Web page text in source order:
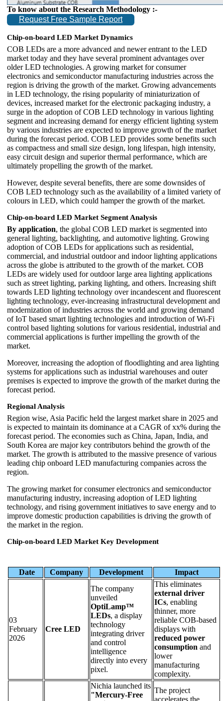
To know about the Research Methodology :-
Request Free Sample Report
Chip-on-board LED Market Dynamics
COB LEDs are a more advanced and newer entrant to the LED
market today and they have several prominent advantages over
older LED technologies. A growing market for consumer
electronics and semiconductor manufacturing industries across the
region is driving the growth of the market. Growing advancements
in LED technology, the rising popularity of miniaturization of
devices, increased market for the electronic packaging industry, a
surge in the adoption of COB LED technology in various lighting
segment and increasing demand for energy efficient lighting system
by various industries are expected to improve growth of the market
during the forecast period. COB LED provides some benefits such
as compactness and small size design, long lifespan, high intensity,
easy circuit design and superior thermal performance, which are
ultimately propelling the growth of the market.
However, despite several benefits, there are some downsides of
COB LED technology such as the availability of a limited variety of
colours in LED, which could hamper the growth of the market.
Chip-on-board LED Market Segment Analysis
By application, the global COB LED market is segmented into
general lighting, backlighting, and automotive lighting. Growing
adoption of COB LEDs for applications such as residential,
commercial, and industrial outdoor and indoor lighting applications
across the globe is attributed to the growth of the market. COB
LEDs are widely used for outdoor large area lighting applications
such as street lighting, parking lighting, and others. Increasing shift
towards LED lighting technology over incandescent and fluorescent
lighting technology, ever-increasing infrastructural development and
modernization of industries across the world and growing demand
of IoT based smart lighting technologies and introduction of Wi-Fi
control based lighting solutions for various residential, industrial and
commercial applications is further impelling the growth of the
market.
Moreover, increasing the adoption of floodlighting and area lighting
systems for applications such as industrial warehouses and outer
premises is expected to improve the growth of the market during the
forecast period.
Regional Analysis
Region wise, Asia Pacific held the largest market share in 2025 and
is expected to maintain its dominance at a CAGR of xx% during the
forecast period. The economies such as China, Japan, India, and
South Korea are major key contributors behind the growth of the
market. The growth is attributed to the massive presence of various
leading chip onboard LED manufacturing companies across the
region.
The growing market for consumer electronics and semiconductor
manufacturing industry, increasing adoption of LED lighting
technology, and rising government initiatives to save energy and to
improve domestic production capabilities is driving the growth of
the market in the region.
Chip-on-board LED Market Key Development
Date Company Development Impact
03
February
2026
Cree LED
The company
unveiled
OptiLamp™
LEDs, a display
technology
integrating driver
and control
intelligence
directly into every
pixel.
This eliminates
external driver
ICs, enabling
thinner, more
reliable COB-based
displays with
reduced power
consumption and
lower
manufacturing
complexity.
Nichia launched its
"Mercury-Free
The project
accelerates the